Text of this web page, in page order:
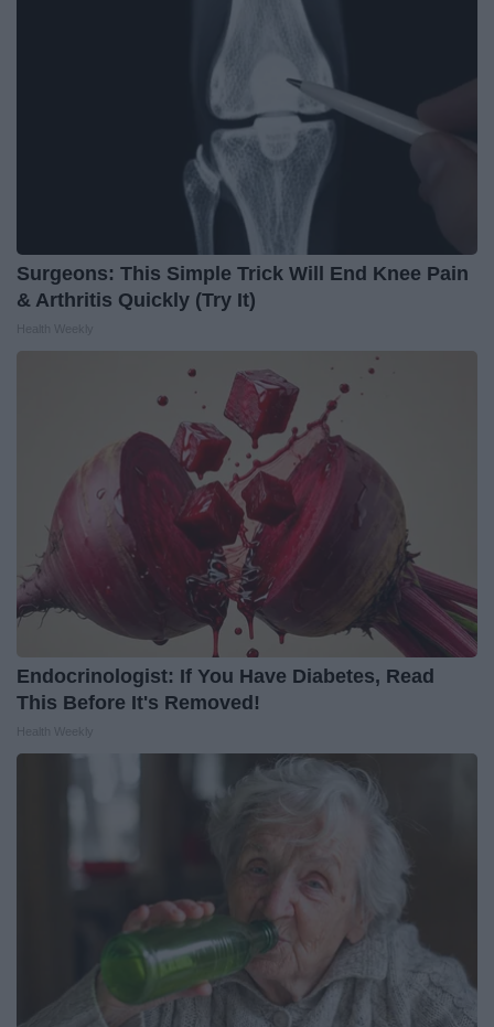
Surgeons: This Simple Trick Will End Knee Pain
& Arthritis Quickly (Try It)
Endocrinologist: If You Have Diabetes, Read
This Before It's Removed!